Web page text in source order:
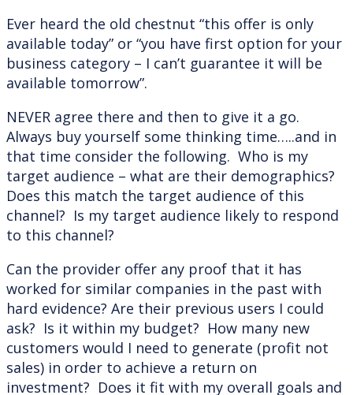
Ever heard the old chestnut “this offer is only
available today” or “you have first option for your
business category – I can’t guarantee it will be
available tomorrow”.
NEVER agree there and then to give it a go.
Always buy yourself some thinking time…..and in
that time consider the following. Who is my
target audience – what are their demographics?
Does this match the target audience of this
channel? Is my target audience likely to respond
to this channel?
Can the provider offer any proof that it has
worked for similar companies in the past with
hard evidence? Are their previous users I could
ask? Is it within my budget? How many new
customers would I need to generate (profit not
sales) in order to achieve a return on
investment? Does it fit with my overall goals and